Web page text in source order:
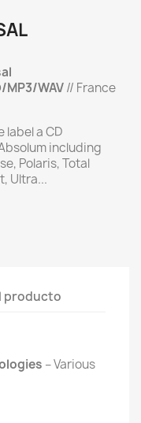
MP3/WAV// France
a CD
including
Polaris, Total
Ultra...
producto
‎– Various